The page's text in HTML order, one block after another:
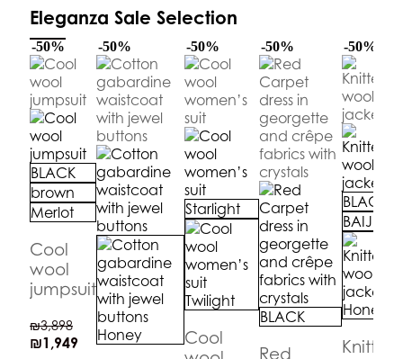
Eleganza Sale Selection
-50%
BLACK
brown
Merlot
Cool
wool
jumpsuit
₪3,898
₪1,949
-50%
Honey
-50%
Starlight
Twilight
Cool
-50%
BLACK
Red
-50%
BLACK
BAIJE
Honey
Knitted